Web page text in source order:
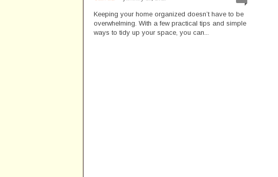
Keeping your home organized doesn’t have to be
overwhelming. With a few practical tips and simple
ways to tidy up your space, you can...